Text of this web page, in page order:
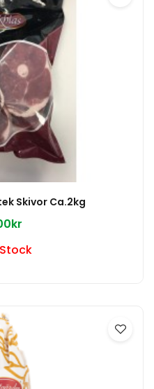
Skivor Ca.2kg